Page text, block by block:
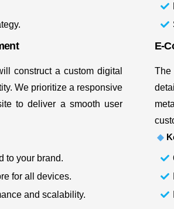
construct a custom digital
We prioritize a responsive
to deliver a smooth user
to your brand.
for all devices.
and scalability.
E-
The